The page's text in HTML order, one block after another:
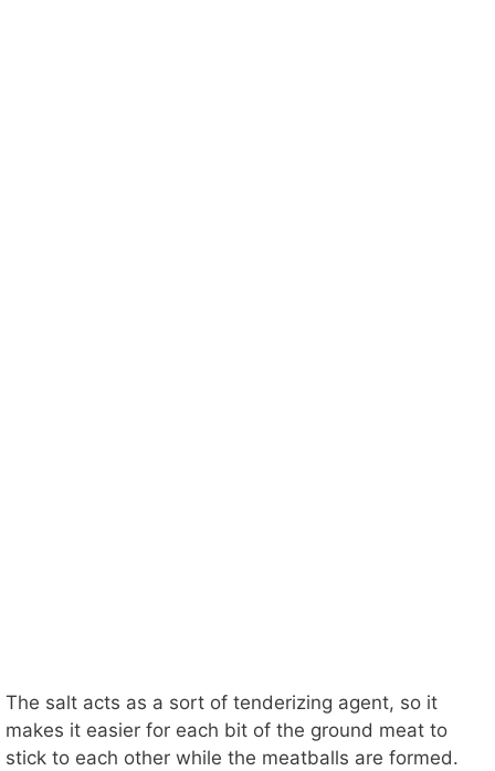
The salt acts as a sort of tenderizing agent, so it
makes it easier for each bit of the ground meat to
stick to each other while the meatballs are formed.